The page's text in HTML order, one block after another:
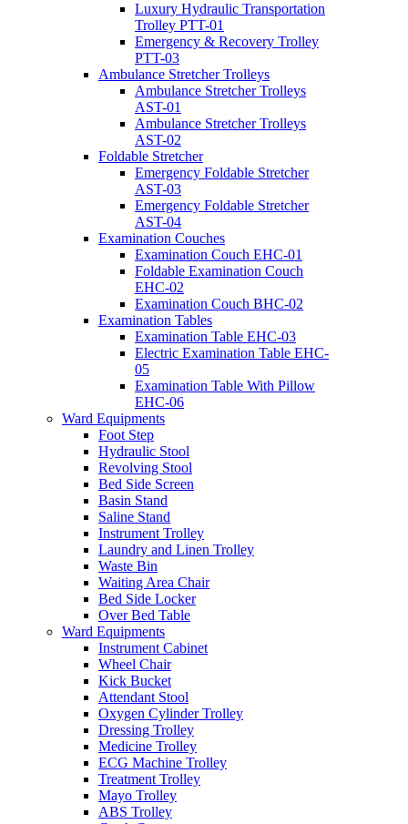
Luxury Hydraulic Transportation
Trolley PTT-01
Emergency & Recovery Trolley
PTT-03
Ambulance Stretcher Trolleys
Ambulance Stretcher Trolleys
AST-01
Ambulance Stretcher Trolleys
AST-02
Foldable Stretcher
Emergency Foldable Stretcher
AST-03
Emergency Foldable Stretcher
AST-04
Examination Couches
Examination Couch EHC-01
Foldable Examination Couch
EHC-02
Examination Couch BHC-02
Examination Tables
Examination Table EHC-03
Electric Examination Table EHC-
05
Examination Table With Pillow
EHC-06
Ward Equipments
Foot Step
Hydraulic Stool
Revolving Stool
Bed Side Screen
Basin Stand
Saline Stand
Instrument Trolley
Laundry and Linen Trolley
Waste Bin
Waiting Area Chair
Bed Side Locker
Over Bed Table
Ward Equipments
Instrument Cabinet
Wheel Chair
Kick Bucket
Attendant Stool
Oxygen Cylinder Trolley
Dressing Trolley
Medicine Trolley
ECG Machine Trolley
Treatment Trolley
Mayo Trolley
ABS Trolley